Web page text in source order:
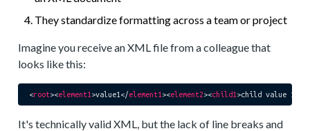
They standardize formatting across a team or project
Imagine you receive an XML file from a colleague that
looks like this:
<root><element1 >value1 </element1 ><element2><child1 >child value 1
It's technically valid XML, but the lack of line breaks and